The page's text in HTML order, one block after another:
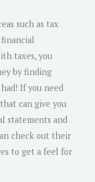
such as tax
taxes, you
by finding
If you need
can give you
statements and
check out their
to get a feel for